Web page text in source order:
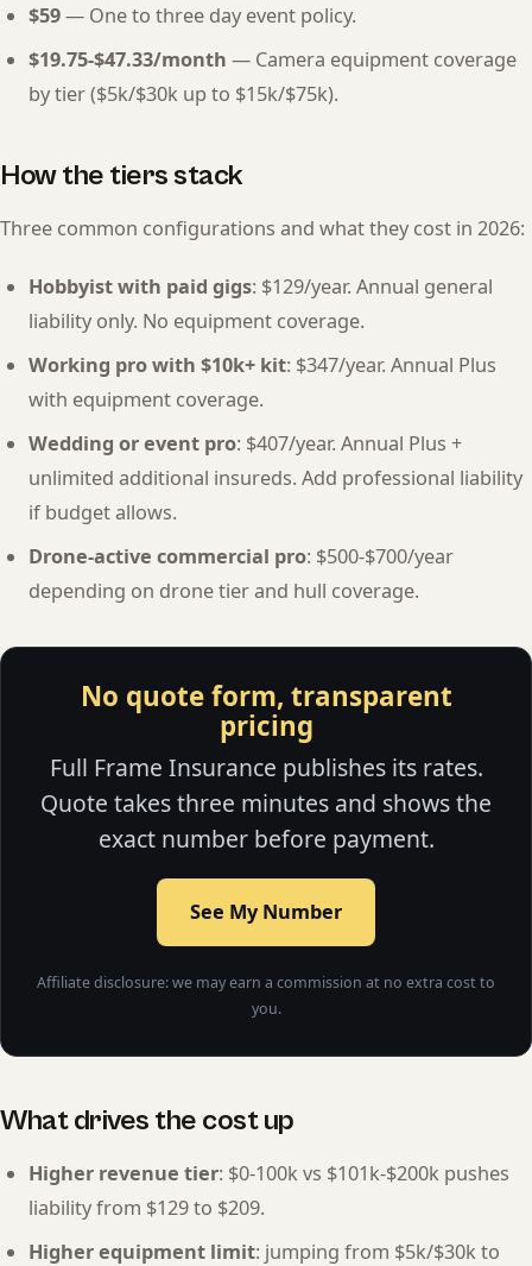
$59— One to three day event policy.
$19.75-$47.33/month — Camera equipment coverage
by tier ($5k/$30k up to $15k/$75k).
How the tiers stack
Three common configurations and what they cost in 2026:
Hobbyist with paid gigs: $129/year. Annual general
liability only. No equipment coverage.
Working pro with $10k+ kit: $347/year. Annual Plus
with equipment coverage.
Wedding or event pro: $407/year. Annual Plus +
unlimited additional insureds. Add professional liability
if budget allows.
Drone-active commercial pro: $500-$700/year
depending on drone tier and hull coverage.
No quote form, transparent
pricing
Full Frame Insurance publishes its rates.
Quote takes three minutes and shows the
exact number before payment.
See My Number
Affiliate disclosure: we may earn a commission at no extra cost to
you.
What drives the cost up
Higher revenue tier: $0-100k vs $101k-$200k pushes
liability from $129 to $209.
Higher equipment limit: jumping from $5k/$30k to